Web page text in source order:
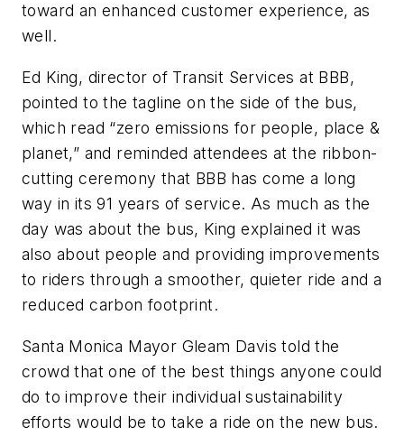
toward an enhanced customer experience, as
well.
Ed King, director of Transit Services at BBB,
pointed to the tagline on the side of the bus,
which read “zero emissions for people, place &
planet,” and reminded attendees at the ribbon-
cutting ceremony that BBB has come a long
way in its 91 years of service. As much as the
day was about the bus, King explained it was
also about people and providing improvements
to riders through a smoother, quieter ride and a
reduced carbon footprint.
Santa Monica Mayor Gleam Davis told the
crowd that one of the best things anyone could
do to improve their individual sustainability
efforts would be to take a ride on the new bus.